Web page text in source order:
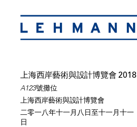
上海西岸藝術與設計博覽會 2018
A123號攤位
上海西岸藝術與設計博覽會
二零一八年十一月八日至十一月十一
日